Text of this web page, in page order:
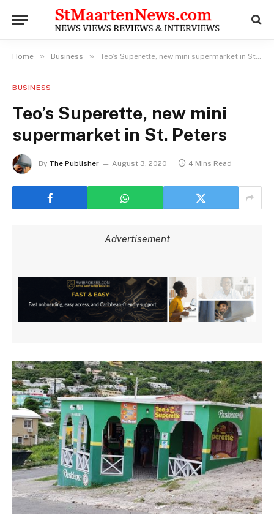
Home » Business » Teo’s Superette, new mini supermarket in St. Peters
BUSINESS
Teo’s Superette, new mini
supermarket in St. Peters
By The Publisher August 3, 2020 4 Mins Read
Advertisement